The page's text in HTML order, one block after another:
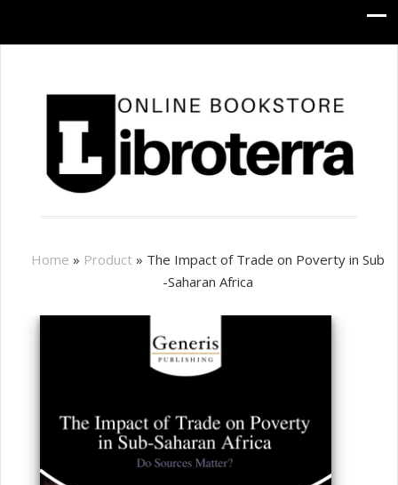
Home » Product » The Impact of Trade on Poverty in Sub
-Saharan Africa